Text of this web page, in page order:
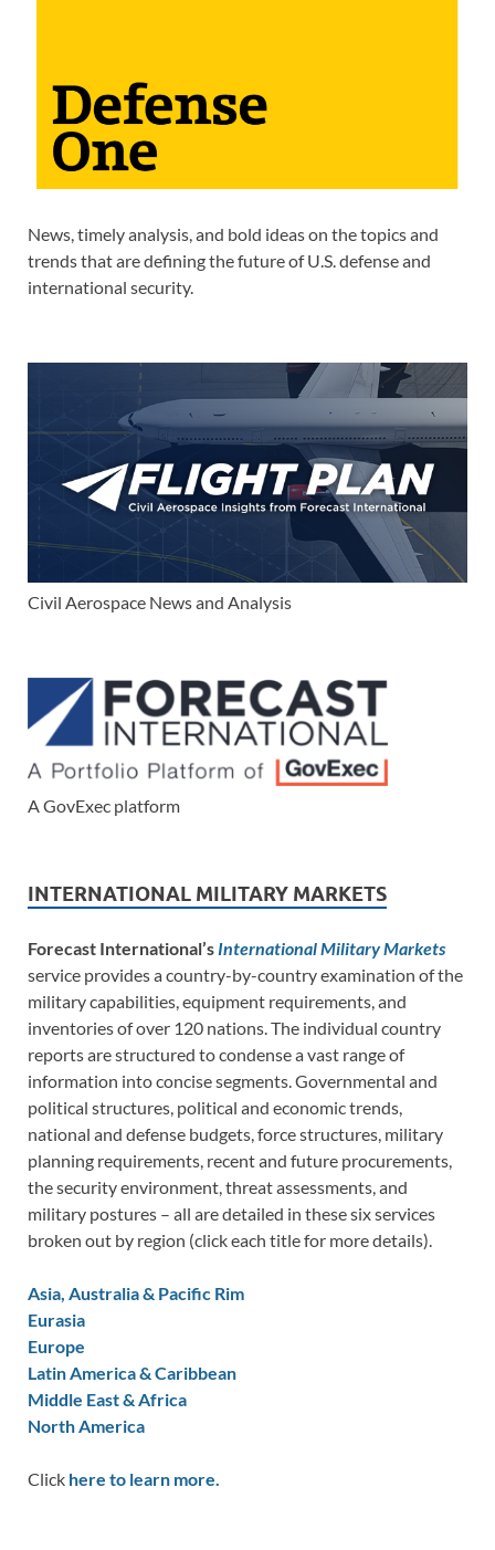
News, timely analysis, and bold ideas on the topics and
trends that are defining the future of U.S. defense and
international security.
Civil Aerospace News and Analysis
A GovExec platform
INTERNATIONAL MILITARY MARKETS
Forecast International’s International Military Markets
service provides a country-by-country examination of the
military capabilities, equipment requirements, and
inventories of over 120 nations. The individual country
reports are structured to condense a vast range of
information into concise segments. Governmental and
political structures, political and economic trends,
national and defense budgets, force structures, military
planning requirements, recent and future procurements,
the security environment, threat assessments, and
military postures – all are detailed in these six services
broken out by region (click each title for more details).
Asia, Australia & Pacific Rim
Eurasia
Europe
Latin America & Caribbean
Middle East & Africa
North America
Click here to learn more.